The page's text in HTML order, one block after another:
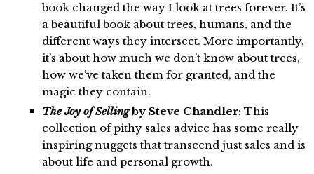
book changed the way I look at trees forever. It’s
a beautiful book about trees, humans, and the
different ways they intersect. More importantly,
it’s about how much we don’t know about trees,
how we’ve taken them for granted, and the
magic they contain.
The Joy of Sellingby Steve Chandler: This
collection of pithy sales advice has some really
inspiring nuggets that transcend just sales and is
about life and personal growth.